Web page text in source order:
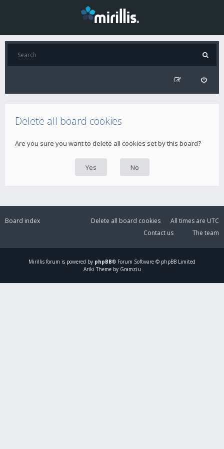
Delete all board cookies
Are you sure you want to delete all cookies set by this board?
Board index All times are UTC
Delete all board cookies
The team
Contact us
Mirillis forum is powered by phpBB® Forum Software © phpBB Limited
Ariki Theme by Gramziu